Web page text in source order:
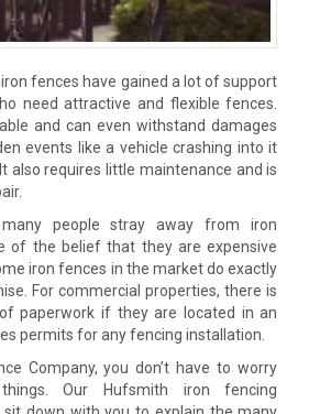
iron fences have gained a lot of support
need attractive and flexible fences.
and can even withstand damages
events like a vehicle crashing into it
also requires little maintenance and is
many people stray away from iron
of the belief that they are expensive
iron fences in the market do exactly
For commercial properties, there is
paperwork if they are located in an
permits for any fencing installation.
Company, you don’t have to worry
Our Hufsmith iron fencing